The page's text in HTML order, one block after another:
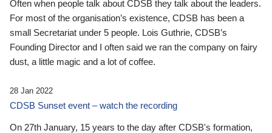
Often when people talk about CDSB they talk about the leaders.
For most of the organisation’s existence, CDSB has been a
small Secretariat under 5 people. Lois Guthrie, CDSB’s
Founding Director and I often said we ran the company on fairy
dust, a little magic and a lot of coffee.
28 Jan 2022
CDSB Sunset event – watch the recording
On 27th January, 15 years to the day after CDSB's formation,